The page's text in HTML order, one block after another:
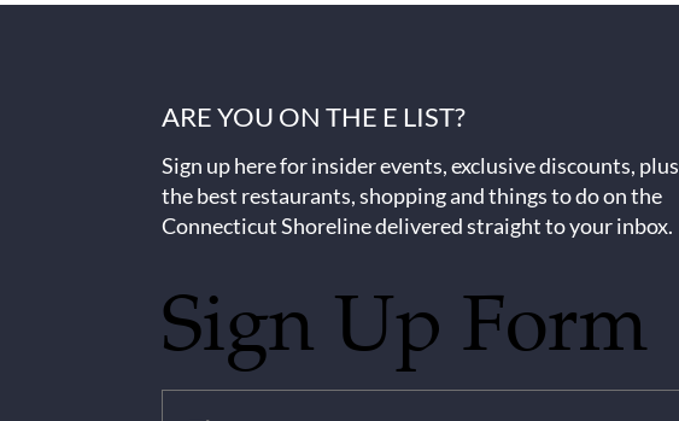
ARE YOU ON THE E LIST?
Sign up here for insider events, exclusive discounts, plus
the best restaurants, shopping and things to do on the
Connecticut Shoreline delivered straight to your inbox.
Sign Up Form